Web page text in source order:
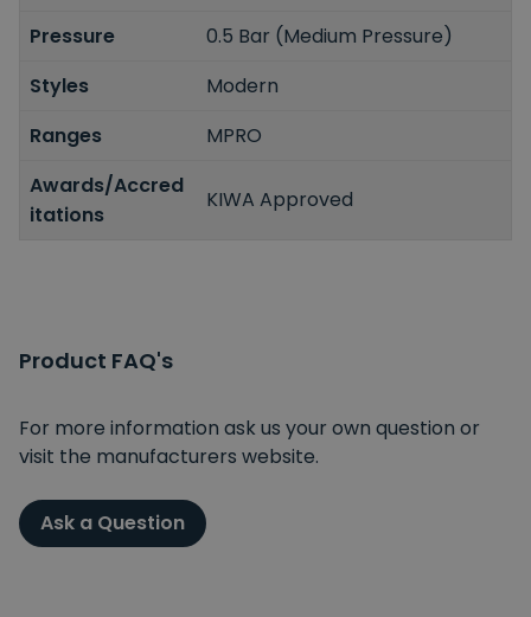
Pressure
0.5 Bar (Medium Pressure)
Styles
Modern
Ranges
MPRO
Awards/Accred
itations
KIWA Approved
Product FAQ's
For more information ask us your own question or
visit the manufacturers website.
Ask a Question